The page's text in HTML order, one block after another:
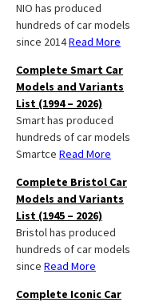
NIO has produced
hundreds of car models
since 2014Read More
Complete Smart Car
Models and Variants
List (1994 – 2026)
Smart has produced
hundreds of car models
Smartce Read More
Complete Bristol Car
Models and Variants
List (1945 – 2026)
Bristol has produced
hundreds of car models
since Read More
Complete Iconic Car